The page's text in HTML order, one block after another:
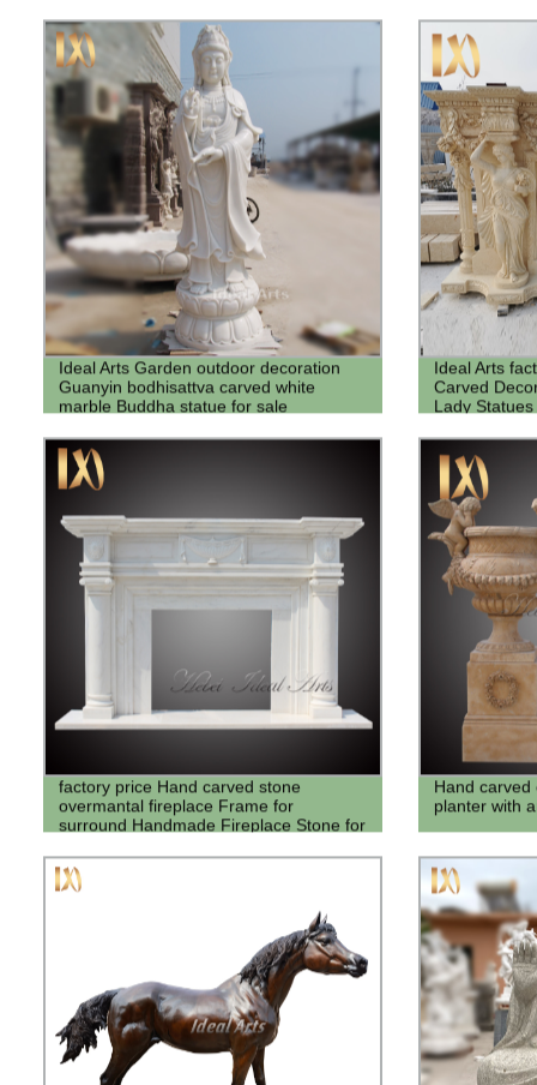
Ideal Arts Garden outdoor decoration
Guanyin bodhisattva carved white
marble Buddha statue for sale
Ideal Arts
Carved
Lady
factory price Hand carved stone
overmantal fireplace Frame for
surround Handmade Fireplace Stone for
Hand
planter with